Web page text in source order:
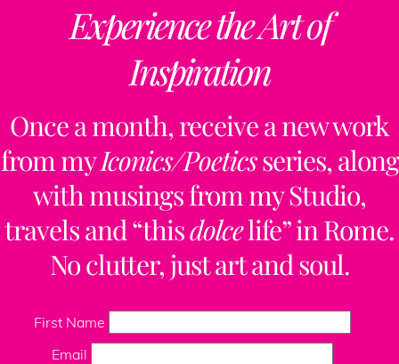
Experience the Art of
Inspiration
Once a month, receive a new work
from myIconics/Poeticsseries, along
with musings from my Studio,
travels and “thisdolcelife” in Rome.
No clutter, just art and soul.
First Name
Email